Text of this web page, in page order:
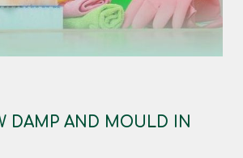
DAMP AND MOULD IN